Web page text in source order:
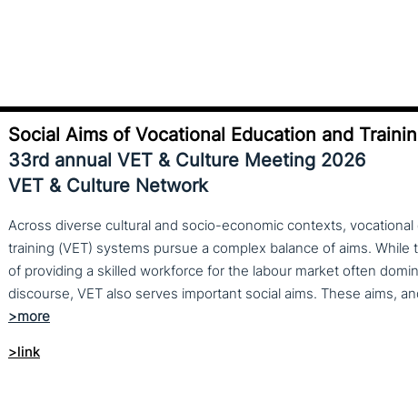
Social Aims of Vocational Education and
33rd annual VET & Culture Meeting 2026
VET & Culture Network
Across diverse cultural and socio-economic contexts, vocational
training (VET) systems pursue a complex balance of aims. While
of providing a skilled workforce for the labour market often
>link